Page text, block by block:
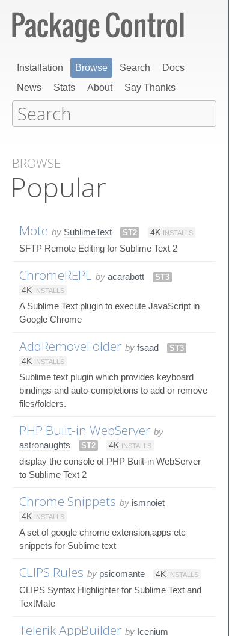
Installation Browse Search
Docs
News
Stats About Say Thanks
BROWSE
Popular
Mote by SublimeText ST2 4K INSTALLS
SFTP Remote Editing for Sublime Text 2
ChromeREPL by acarabott
ST3
4K INSTALLS
A Sublime Text plugin to execute JavaScript in
Google Chrome
AddRemoveFolder by fsaad
ST3
4K INSTALLS
Sublime text plugin which provides keyboard
bindings and auto-completions to add or remove
files/folders.
PHP Built-in WebServer by
astronaughts
ST2 4K INSTALLS
display the console of PHP Built-in WebServer
to Sublime Text 2
Chrome Snippets by ismnoiet
4K INSTALLS
A set of google chrome extension,apps etc
snippets for Sublime text
CLIPS Rules by psicomante 4K INSTALLS
CLIPS Syntax Highlighter for Sublime Text and
TextMate
Telerik AppBuilder by Icenium